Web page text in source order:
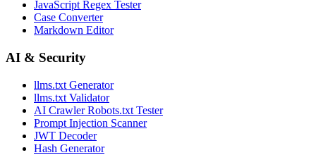
JavaScript Regex Tester
Case Converter
Markdown Editor
AI & Security
llms.txt Generator
llms.txt Validator
AI Crawler Robots.txt Tester
Prompt Injection Scanner
JWT Decoder
Hash Generator